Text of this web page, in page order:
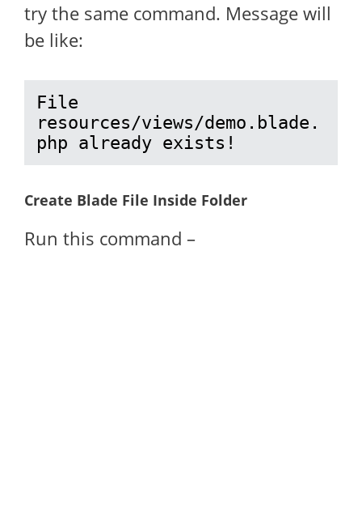
try the same command. Message will
be like:
File
resources/views/demo.blade.
php already exists!
Create Blade File Inside Folder
Run this command –